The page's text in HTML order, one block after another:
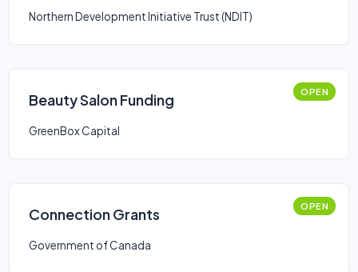
Northern Development Initiative Trust (NDIT)
Beauty Salon Funding OPEN
GreenBox Capital
Connection Grants OPEN
Government of Canada